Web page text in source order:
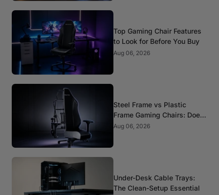
Top Gaming Chair Features
to Look for Before You Buy
Aug 06, 2026
Steel Frame vs Plastic
Frame Gaming Chairs: Does
It Matter?
Aug 06, 2026
Under-Desk Cable Trays:
The Clean-Setup Essential